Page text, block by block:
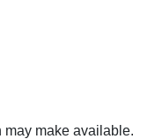
make available.